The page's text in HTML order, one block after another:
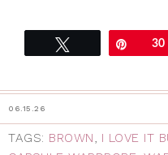
Pin30
06.15.26
TAGS: BROWN, I LOVE IT